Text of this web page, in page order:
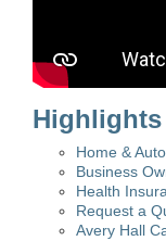
Highlights
Home &
Business
Health
Request a
Avery Hall